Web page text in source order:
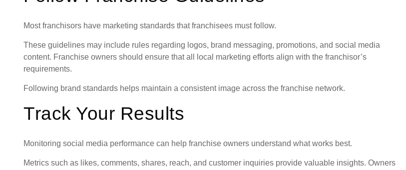
Most franchisors have marketing standards that franchisees must follow.
These guidelines may include rules regarding logos, brand messaging, promotions, and social media
content. Franchise owners should ensure that all local marketing efforts align with the franchisor’s
requirements.
Following brand standards helps maintain a consistent image across the franchise network.
Track Your Results
Monitoring social media performance can help franchise owners understand what works best.
Metrics such as likes, comments, shares, reach, and customer inquiries provide valuable insights. Owners